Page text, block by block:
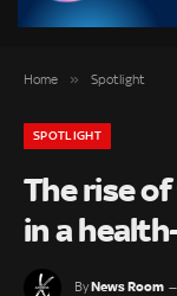
Home » Spotlight
SPOTLIGHT
The rise
in a
ByNews Room